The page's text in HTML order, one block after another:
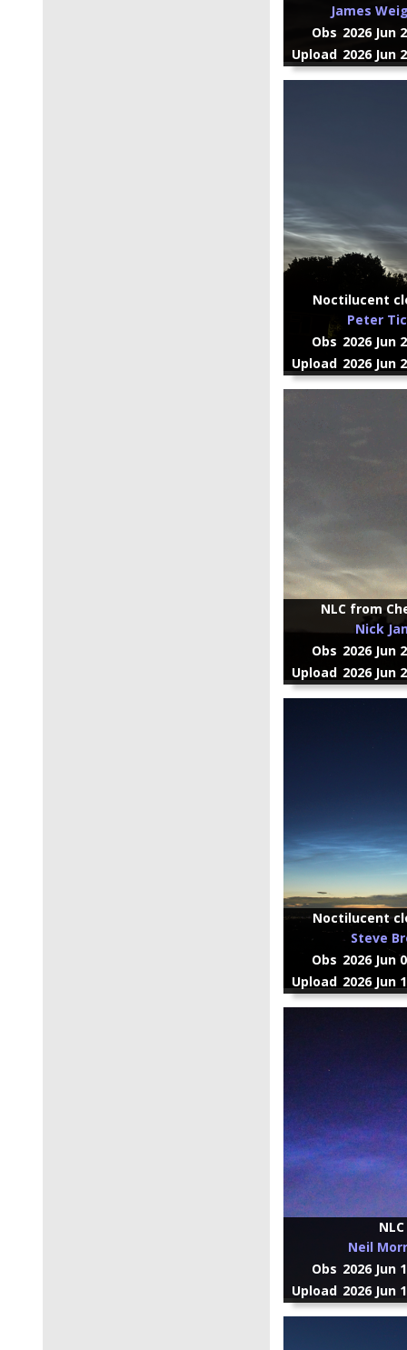
James
Obs 2026 Jun
Upload 2026 Jun
Noctilucent
Peter
Obs 2026 Jun
Upload 2026 Jun
NLC from
Nick
Obs 2026 Jun
Upload 2026 Jun
Noctilucent
Steve
Obs 2026 Jun
Upload 2026 Jun
NLC
Neil
Obs 2026 Jun
Upload 2026 Jun